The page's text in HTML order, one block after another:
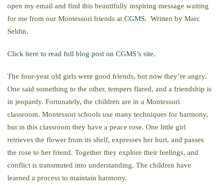
open my email and find this beautifully inspiring message waiting
for me from our Montessori friends at CGMS. Written by Marc
Seldin.
Click here to read full blog post on CGMS’s site.
The four-year old girls were good friends, but now they’re angry.
One said something to the other, tempers flared, and a friendship is
in jeopardy. Fortunately, the children are in a Montessori
classroom. Montessori schools use many techniques for harmony,
but in this classroom they have a peace rose. One little girl
retrieves the flower from its shelf, expresses her hurt, and passes
the rose to her friend. Together they explore their feelings, and
conflict is transmuted into understanding. The children have
learned a process to maintain harmony.